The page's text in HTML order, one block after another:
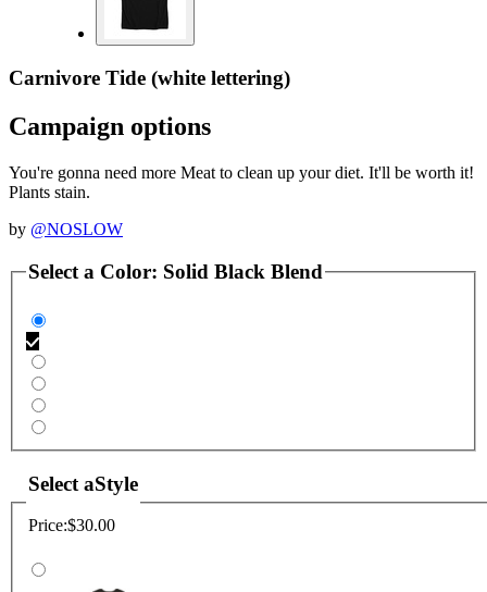
Carnivore Tide (white lettering)
Campaign options
You're gonna need more Meat to clean up your diet. It'll be worth it!
Plants stain.
by @NOSLOW
Select a Color: Solid Black Blend
Select aStyle
Price:$30.00